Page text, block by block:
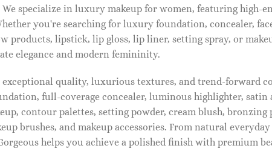
specialize in luxury makeup for women, featuring high-
you're searching for luxury foundation, concealer,
products, lipstick, lip gloss, lip liner, setting spray, or
elegance and modern femininity.
quality, luxurious textures, and trend-forward
full-coverage concealer, luminous highlighter, satin
contour palettes, setting powder, cream blush, bronzing
brushes, and makeup accessories. From natural
helps you achieve a polished finish with premium